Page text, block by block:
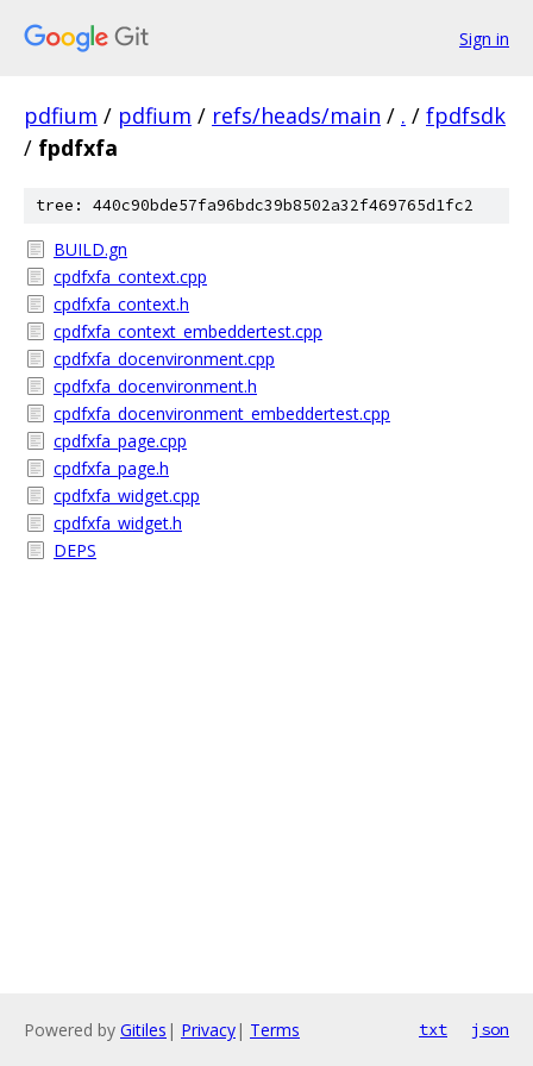
Sign in
pdfium / pdfium / refs/heads/main / . / fpdfsdk
/ fpdfxfa
tree: 440c90bde57fa96bdc39b8502a32f469765d1fc2
BUILD.gn
cpdfxfa_context.cpp
cpdfxfa_context.h
cpdfxfa_context_embeddertest.cpp
cpdfxfa_docenvironment.cpp
cpdfxfa_docenvironment.h
cpdfxfa_docenvironment_embeddertest.cpp
cpdfxfa_page.cpp
cpdfxfa_page.h
cpdfxfa_widget.cpp
cpdfxfa_widget.h
DEPS
Powered by Gitiles | Privacy| Terms txt json